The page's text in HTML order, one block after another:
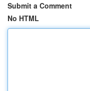
Submit a Comment
No HTML